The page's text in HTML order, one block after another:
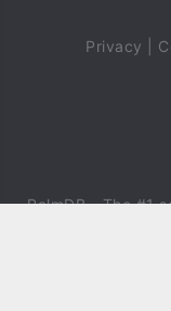
Privacy
PalmDB- The #1